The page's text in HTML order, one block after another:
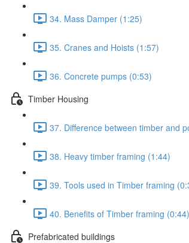
34. Mass Damper (1:25)
35. Cranes and Hoists (1:57)
36. Concrete pumps (0:53)
Timber Housing
37. Difference between timber and
38. Heavy timber framing (1:44)
39. Tools used in Timber framing
40. Benefits of Timber framing (0:44)
Prefabricated buildings